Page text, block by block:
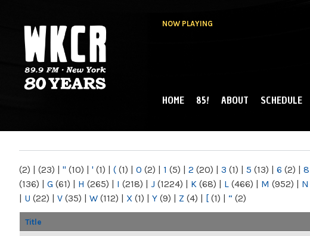
NOW PLAYING
NY
MAIN MENU
HOME 85! ABOUT SCHEDULE
(2) | (23) | " (10) | ' (1) | ( (1) | 0 (2) | 1 (5) | 2 (20) | 3 (1) | 5 (13) | 6 (2) | 8
(136) | G (61) | H (265) | I (218) | J (1224) | K (68) | L (466) | M (952) | N
| U (22) | V (35) | W (112) | X (1) | Y (9) | Z (4) | [ (1) | “ (2)
Title